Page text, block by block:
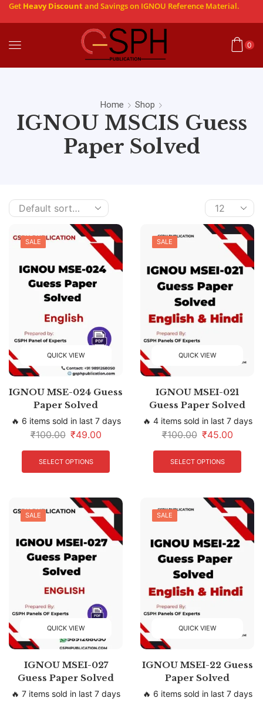
Get Heavy Discountand Savings on IGNOU Reference Material.
0
Home Shop
IGNOU MSCIS Guess
Paper Solved
SALE
QUICK VIEW
IGNOU MSE-024 Guess
Paper Solved
🔥 6 items sold in last 7 days
₹100.00 ₹49.00
SELECT OPTIONS
SALE
QUICK VIEW
IGNOU MSEI-021
Guess Paper Solved
🔥 4 items sold in last 7 days
₹100.00 ₹45.00
SELECT OPTIONS
SALE
QUICK VIEW
IGNOU MSEI-027
Guess Paper Solved
🔥 7 items sold in last 7 days
SALE
QUICK VIEW
IGNOU MSEI-22 Guess
Paper Solved
🔥 6 items sold in last 7 days